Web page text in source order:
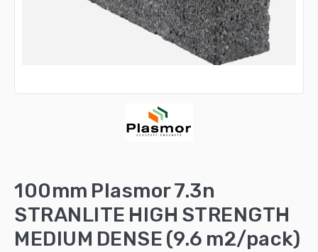
100mm Plasmor 7.3n
STRANLITE HIGH STRENGTH
MEDIUM DENSE (9.6 m2/pack)